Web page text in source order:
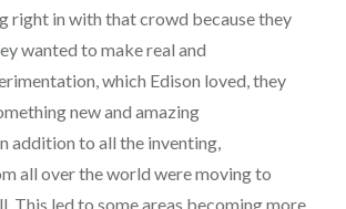
right in with that crowd because they
wanted to make real and
which Edison loved, they
new and amazing
addition to all the inventing,
all over the world were moving to
This led to some areas becoming more